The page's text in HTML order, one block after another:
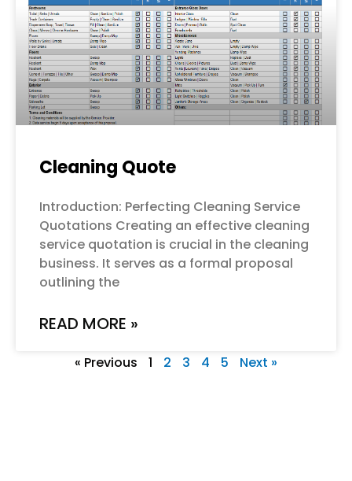
Cleaning Quote
Introduction: Perfecting Cleaning Service
Quotations Creating an effective cleaning
service quotation is crucial in the cleaning
business. It serves as a formal proposal
outlining the
READ MORE »
« Previous 1 2 3 4 5 Next »